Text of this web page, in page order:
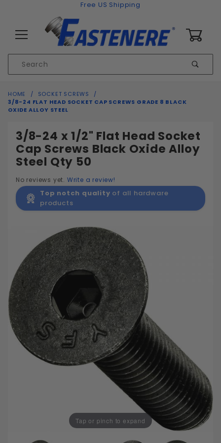
Free US Shipping
Search
HOME
SOCKET SCREWS
3/8-24 FLAT HEAD SOCKET CAP SCREWS GRADE 8 BLACK
OXIDE ALLOY STEEL
3/8-24 x 1/2" Flat Head Socket
Cap Screws Black Oxide Alloy
Steel Qty 50
No reviews yet. Write a review!
Top notch quality of all hardware
products
Tap or pinch to expand